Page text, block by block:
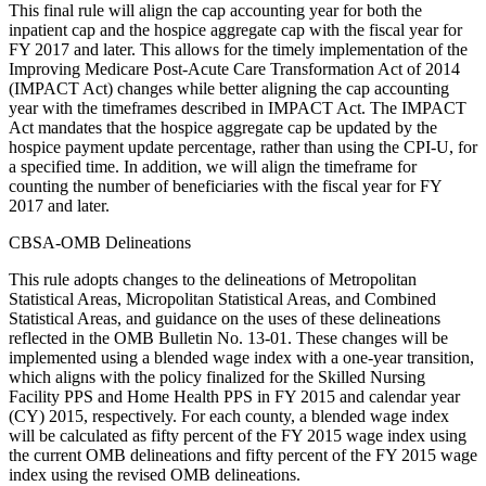
This final rule will align the cap accounting year for both the
inpatient cap and the hospice aggregate cap with the fiscal year for
FY 2017 and later. This allows for the timely implementation of the
Improving Medicare Post-Acute Care Transformation Act of 2014
(IMPACT Act) changes while better aligning the cap accounting
year with the timeframes described in IMPACT Act. The IMPACT
Act mandates that the hospice aggregate cap be updated by the
hospice payment update percentage, rather than using the CPI-U, for
a specified time. In addition, we will align the timeframe for
counting the number of beneficiaries with the fiscal year for FY
2017 and later.
CBSA-OMB Delineations
This rule adopts changes to the delineations of Metropolitan
Statistical Areas, Micropolitan Statistical Areas, and Combined
Statistical Areas, and guidance on the uses of these delineations
reflected in the OMB Bulletin No. 13-01. These changes will be
implemented using a blended wage index with a one-year transition,
which aligns with the policy finalized for the Skilled Nursing
Facility PPS and Home Health PPS in FY 2015 and calendar year
(CY) 2015, respectively. For each county, a blended wage index
will be calculated as fifty percent of the FY 2015 wage index using
the current OMB delineations and fifty percent of the FY 2015 wage
index using the revised OMB delineations.